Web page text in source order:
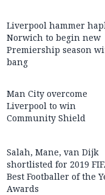
Liverpool hammer
Norwich to begin new
Premiership season
bang
Man City overcome
Liverpool to win
Community Shield
Salah, Mane, van Dijk
shortlisted for 2019
Best Footballer of the
Awards